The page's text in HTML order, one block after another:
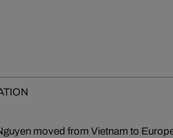
moved from Vietnam to